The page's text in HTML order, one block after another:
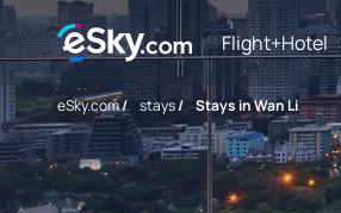
Flight+Hotel
eSky.com/ stays/ Stays in Wan Li